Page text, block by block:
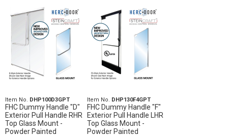
Item No. DHP100D3GPT
FHC Dummy Handle "D"
Exterior Pull Handle RHR
Top Glass Mount -
Powder Painted
Item No. DHP130F4GPT
FHC Dummy Handle "F"
Exterior Pull Handle LHR
Top Glass Mount -
Powder Painted